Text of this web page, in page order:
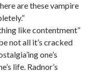
are these vampire
like contentment”
not all it’s cracked
one’s
life. Radnor’s